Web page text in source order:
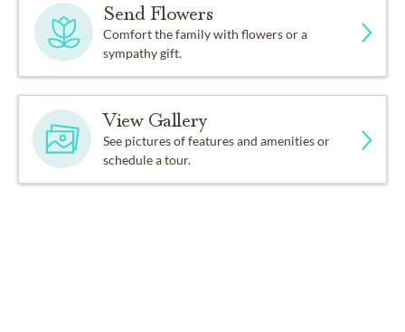
Send Flowers
Comfort the family with flowers or a
sympathy gift.
View Gallery
See pictures of features and amenities or
schedule a tour.